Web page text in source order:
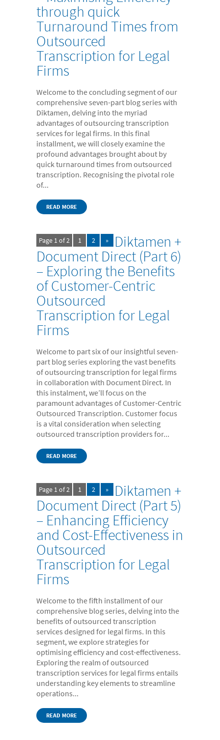
through quick
Turnaround Times from
Outsourced
Transcription for Legal
Firms
Welcome to the concluding segment of our
comprehensive seven-part blog series with
Diktamen, delving into the myriad
advantages of outsourcing transcription
services for legal firms. In this final
installment, we will closely examine the
profound advantages brought about by
quick turnaround times from outsourced
transcription. Recognising the pivotal role
of...
READ MORE
Page 1 of 2 1 2 » Diktamen +
Document Direct (Part 6)
– Exploring the Benefits
of Customer-Centric
Outsourced
Transcription for Legal
Firms
Welcome to part six of our insightful seven-
part blog series exploring the vast benefits
of outsourcing transcription for legal firms
in collaboration with Document Direct. In
this instalment, we’ll focus on the
paramount advantages of Customer-Centric
Outsourced Transcription. Customer focus
is a vital consideration when selecting
outsourced transcription providers for...
READ MORE
Page 1 of 2 1 2 » Diktamen +
Document Direct (Part 5)
– Enhancing Efficiency
and Cost-Effectiveness in
Outsourced
Transcription for Legal
Firms
Welcome to the fifth installment of our
comprehensive blog series, delving into the
benefits of outsourced transcription
services designed for legal firms. In this
segment, we explore strategies for
optimising efficiency and cost-effectiveness.
Exploring the realm of outsourced
transcription services for legal firms entails
understanding key elements to streamline
operations...
READ MORE